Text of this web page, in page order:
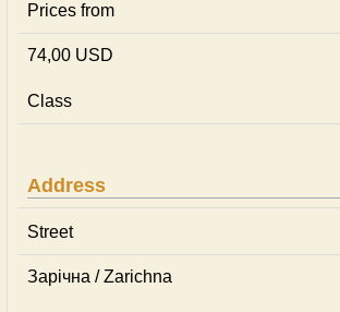
Prices from
74,00 USD
Class
Address
Street
Зарічна / Zarichna